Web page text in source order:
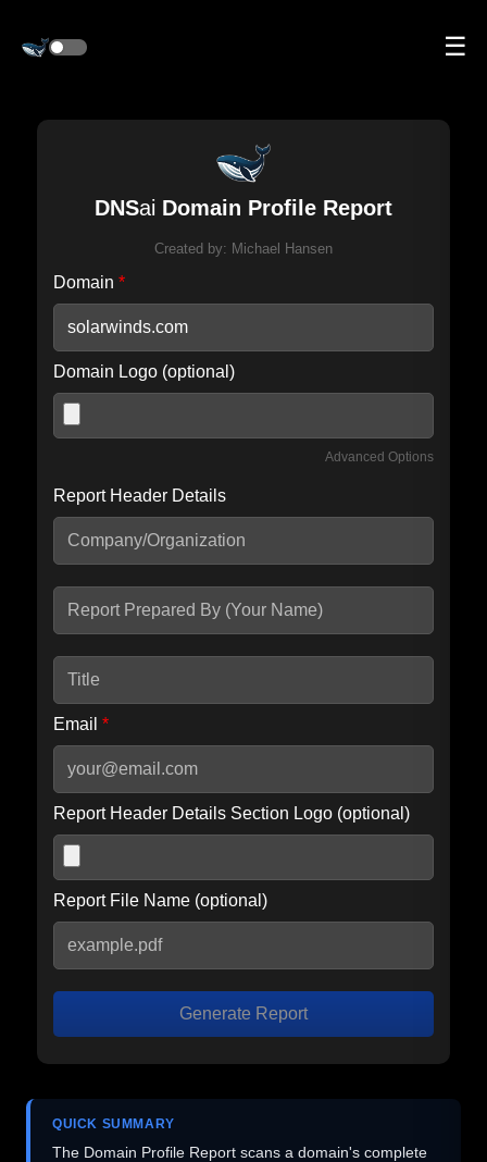
☰
DNSai Domain Profile Report
Created by: Michael Hansen
Domain *
Domain Logo (optional)
Advanced Options
Include IP Host location information
seconds.
Report Header Details
Email *
Report Header Details Section Logo (optional)
Report File Name (optional)
Generate Report
QUICK SUMMARY
The Domain Profile Report scans a domain's complete